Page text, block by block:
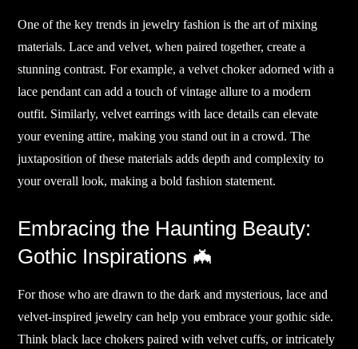
One of the key trends in jewelry fashion is the art of mixing
materials. Lace and velvet, when paired together, create a
stunning contrast. For example, a velvet choker adorned with a
lace pendant can add a touch of vintage allure to a modern
outfit. Similarly, velvet earrings with lace details can elevate
your evening attire, making you stand out in a crowd. The
juxtaposition of these materials adds depth and complexity to
your overall look, making a bold fashion statement.
Embracing the Haunting Beauty:
Gothic Inspirations 🦇
For those who are drawn to the dark and mysterious, lace and
velvet-inspired jewelry can help you embrace your gothic side.
Think black lace chokers paired with velvet cuffs, or intricately